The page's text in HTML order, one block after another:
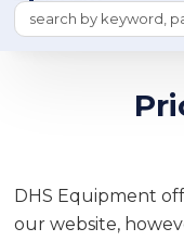
Search
DHS Equipment
our website,